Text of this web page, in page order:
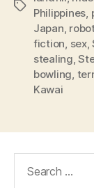
Tags
Philippines
Japan
fiction sex,
stealing ,
bowling
Kawai